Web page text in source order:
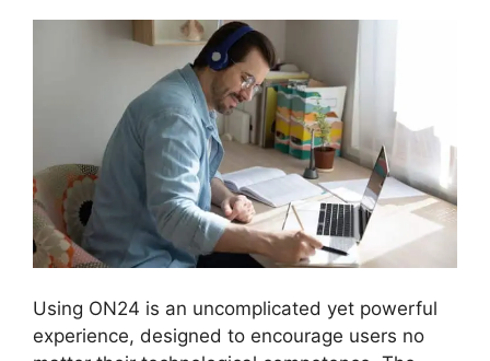
Using ON24 is an uncomplicated yet powerful
experience, designed to encourage users no